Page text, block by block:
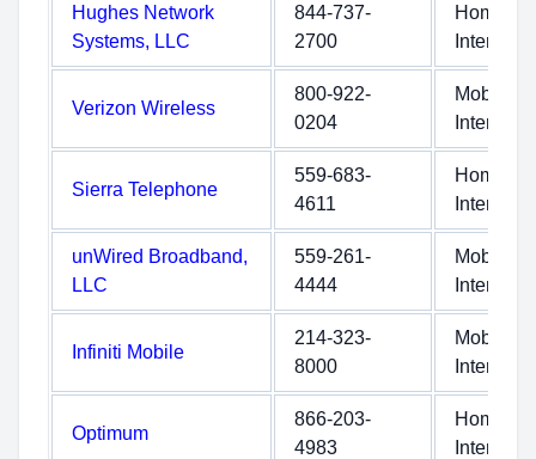
Hughes Network
Systems, LLC
844-737-
2700
Home
Internet
Verizon Wireless
800-922-
0204
Mobile
Internet
Sierra Telephone
559-683-
4611
Home
Internet
unWired Broadband,
LLC
559-261-
4444
Mobile
Internet
Infiniti Mobile
214-323-
8000
Mobile
Internet
Optimum
866-203-
4983
Home
Internet